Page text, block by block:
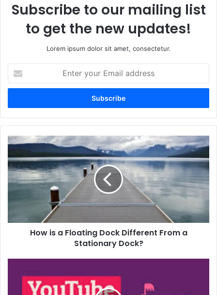
Subscribe to our mailing list
to get the new updates!
Lorem ipsum dolor sit amet, consectetur.
your
Email
How is a Floating Dock Different From a
Stationary Dock?